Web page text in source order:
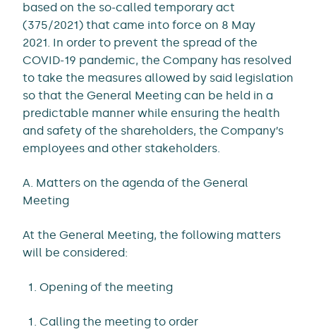
based on the so-called temporary act
(375/2021) that came into force on 8 May
2021. In order to prevent the spread of the
COVID-19 pandemic, the Company has resolved
to take the measures allowed by said legislation
so that the General Meeting can be held in a
predictable manner while ensuring the health
and safety of the shareholders, the Company’s
employees and other stakeholders.
A. Matters on the agenda of the General
Meeting
At the General Meeting, the following matters
will be considered:
Opening of the meeting
Calling the meeting to order